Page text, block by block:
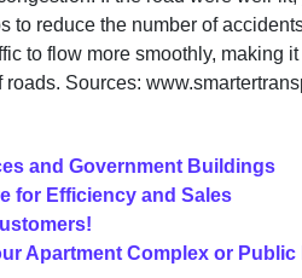
reduce the number of
to flow more smoothly, making
Sources:
and Government Buildings
for Efficiency and Sales
Apartment Complex or Public